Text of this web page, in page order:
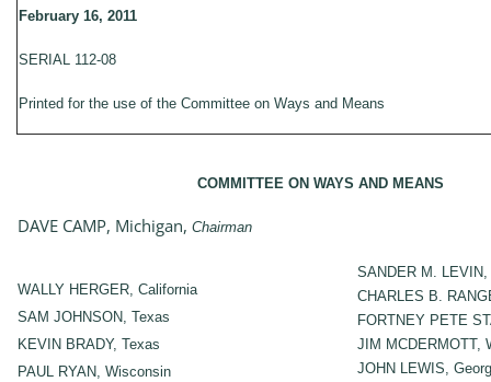
February 16, 2011
SERIAL 112-08
Printed for the use of the Committee on Ways and Means
COMMITTEE ON WAYS AND MEANS
DAVE CAMP, Michigan, Chairman
WALLY HERGER, California
SAM JOHNSON, Texas
KEVIN BRADY, Texas
PAUL RYAN, Wisconsin
SANDER M.
CHARLES B.
FORTNEY PETE
JIM MCDERMOTT,
JOHN LEWIS,